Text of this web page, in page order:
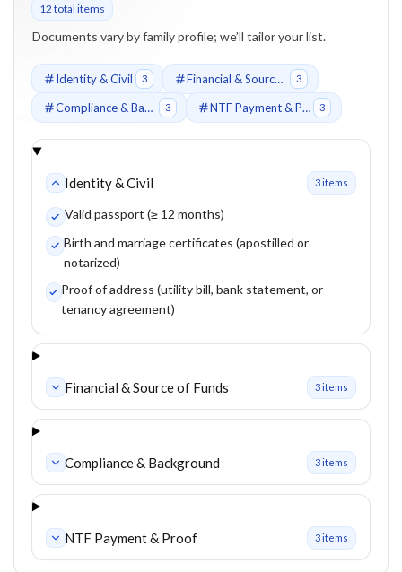
12 total items
Documents vary by family profile; we’ll tailor your list.
Identity & Civil 3 Financial & Source of Funds 3
Compliance & Background 3 NTF Payment & Proof 3
Identity & Civil 3items
Valid passport (≥ 12 months)
Birth and marriage certificates (apostilled or
notarized)
Proof of address (utility bill, bank statement, or
tenancy agreement)
Financial & Source of Funds 3items
Compliance & Background 3items
NTF Payment & Proof 3items